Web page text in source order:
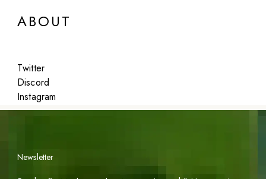
ABOUT
Twitter
Discord
Instagram
Featured
Newsletter